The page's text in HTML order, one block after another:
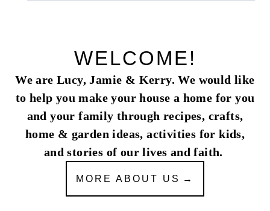
WELCOME!
We are Lucy, Jamie & Kerry. We would like
to help you make your house a home for you
and your family through recipes, crafts,
home & garden ideas, activities for kids,
and stories of our lives and faith.
MORE ABOUT US